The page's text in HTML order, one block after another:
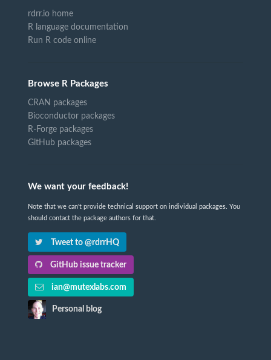
rdrr.io home
R language documentation
Run R code online
Browse R Packages
CRAN packages
Bioconductor packages
R-Forge packages
GitHub packages
We want your feedback!
Note that we can't provide technical support on individual packages. You
should contact the package authors for that.
Tweet to @rdrrHQ
GitHub issue tracker
ian@mutexlabs.com
Personal blog